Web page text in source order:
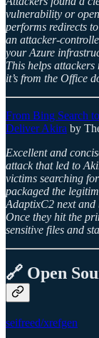
vulnerability or
performs redirects
an attacker-
your Azure
This helps
it’s from the Office
From Bing Search
Deliver Akira by
Excellent and
attack that led to
victims searching for
packaged the
AdaptixC2 next
Once they hit the
sensitive files and
🔗 Open
seifreed/xrefgen